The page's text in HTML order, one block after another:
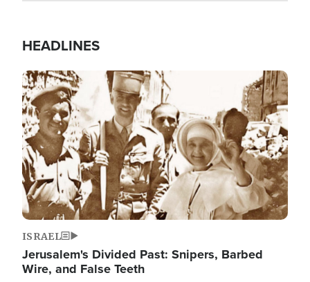
HEADLINES
Image
ISRAEL
Jerusalem's Divided Past: Snipers, Barbed
Wire, and False Teeth